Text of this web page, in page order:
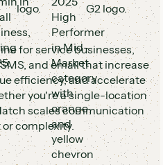
for service businesses,
and email that increase
efficiency, and accelerate
you're a single-location
scales communication
complexity.